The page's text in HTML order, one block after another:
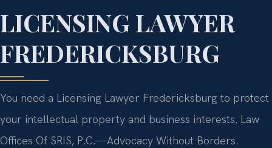
LICENSING LAWYER
FREDERICKSBURG
You need a Licensing Lawyer Fredericksburg to protect
your intellectual property and business interests. Law
Offices Of SRIS, P.C.—Advocacy Without Borders.